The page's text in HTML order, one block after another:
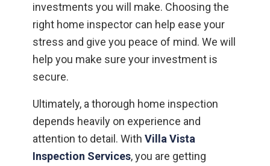
investments you will make. Choosing the
right home inspector can help ease your
stress and give you peace of mind. We will
help you make sure your investment is
secure.
Ultimately, a thorough home inspection
depends heavily on experience and
attention to detail. With Villa Vista
Inspection Services, you are getting